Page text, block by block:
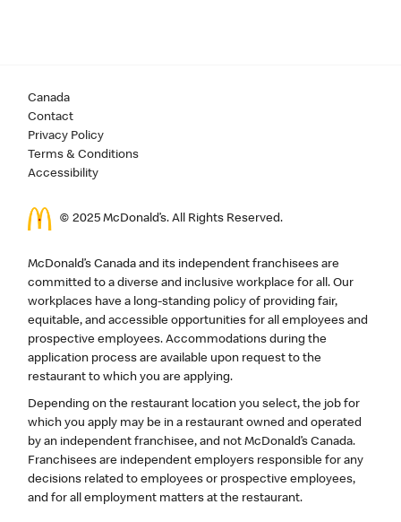
Canada
Contact
Privacy Policy
Terms & Conditions
Accessibility
© 2025 McDonald’s. All Rights Reserved.
McDonald’s Canada and its independent franchisees are
committed to a diverse and inclusive workplace for all. Our
workplaces have a long-standing policy of providing fair,
equitable, and accessible opportunities for all employees and
prospective employees. Accommodations during the
application process are available upon request to the
restaurant to which you are applying.
Depending on the restaurant location you select, the job for
which you apply may be in a restaurant owned and operated
by an independent franchisee, and not McDonald’s Canada.
Franchisees are independent employers responsible for any
decisions related to employees or prospective employees,
and for all employment matters at the restaurant.